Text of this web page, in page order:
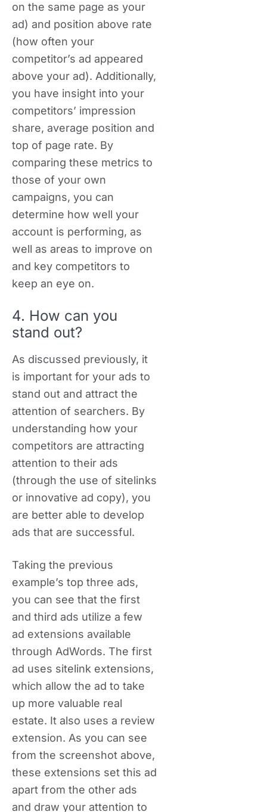
on the same page as your
ad) and position above rate
(how often your
competitor’s ad appeared
above your ad). Additionally,
you have insight into your
competitors’ impression
share, average position and
top of page rate. By
comparing these metrics to
those of your own
campaigns, you can
determine how well your
account is performing, as
well as areas to improve on
and key competitors to
keep an eye on.
4. How can you
stand out?
As discussed previously, it
is important for your ads to
stand out and attract the
attention of searchers. By
understanding how your
competitors are attracting
attention to their ads
(through the use of sitelinks
or innovative ad copy), you
are better able to develop
ads that are successful.
Taking the previous
example’s top three ads,
you can see that the first
and third ads utilize a few
ad extensions available
through AdWords. The first
ad uses sitelink extensions,
which allow the ad to take
up more valuable real
estate. It also uses a review
extension. As you can see
from the screenshot above,
these extensions set this ad
apart from the other ads
and draw your attention to